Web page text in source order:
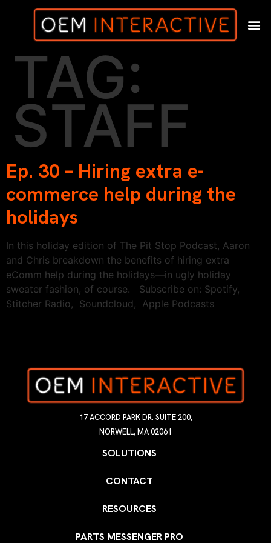
TAG:
STAFF
Ep. 30 – Hiring extra e-
commerce help during the
holidays
In this holiday edition of The Pit Stop Podcast, Aaron
and Chris breakdown the benefits of hiring extra
eComm help during the holidays—in ugly holiday
sweater fashion, of course. Subscribe on: Spotify,
Stitcher Radio, Soundcloud, Apple Podcasts
17 ACCORD PARK DR. SUITE 200,
NORWELL, MA 02061
SOLUTIONS
CONTACT
RESOURCES
PARTS MESSENGER PRO